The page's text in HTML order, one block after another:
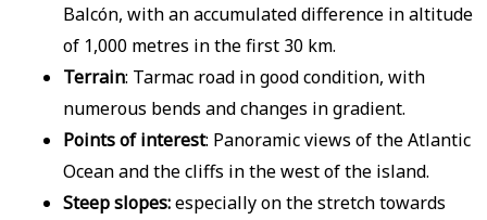
Balcón, with an accumulated difference in altitude
of 1,000 metres in the first 30 km.
Terrain: Tarmac road in good condition, with
numerous bends and changes in gradient.
Points of interest: Panoramic views of the Atlantic
Ocean and the cliffs in the west of the island.
Steep slopes:especially on the stretch towards